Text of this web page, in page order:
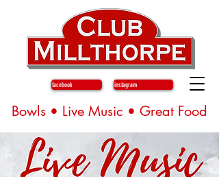
instagram
facebook
Bowls • Live Music • Great Food